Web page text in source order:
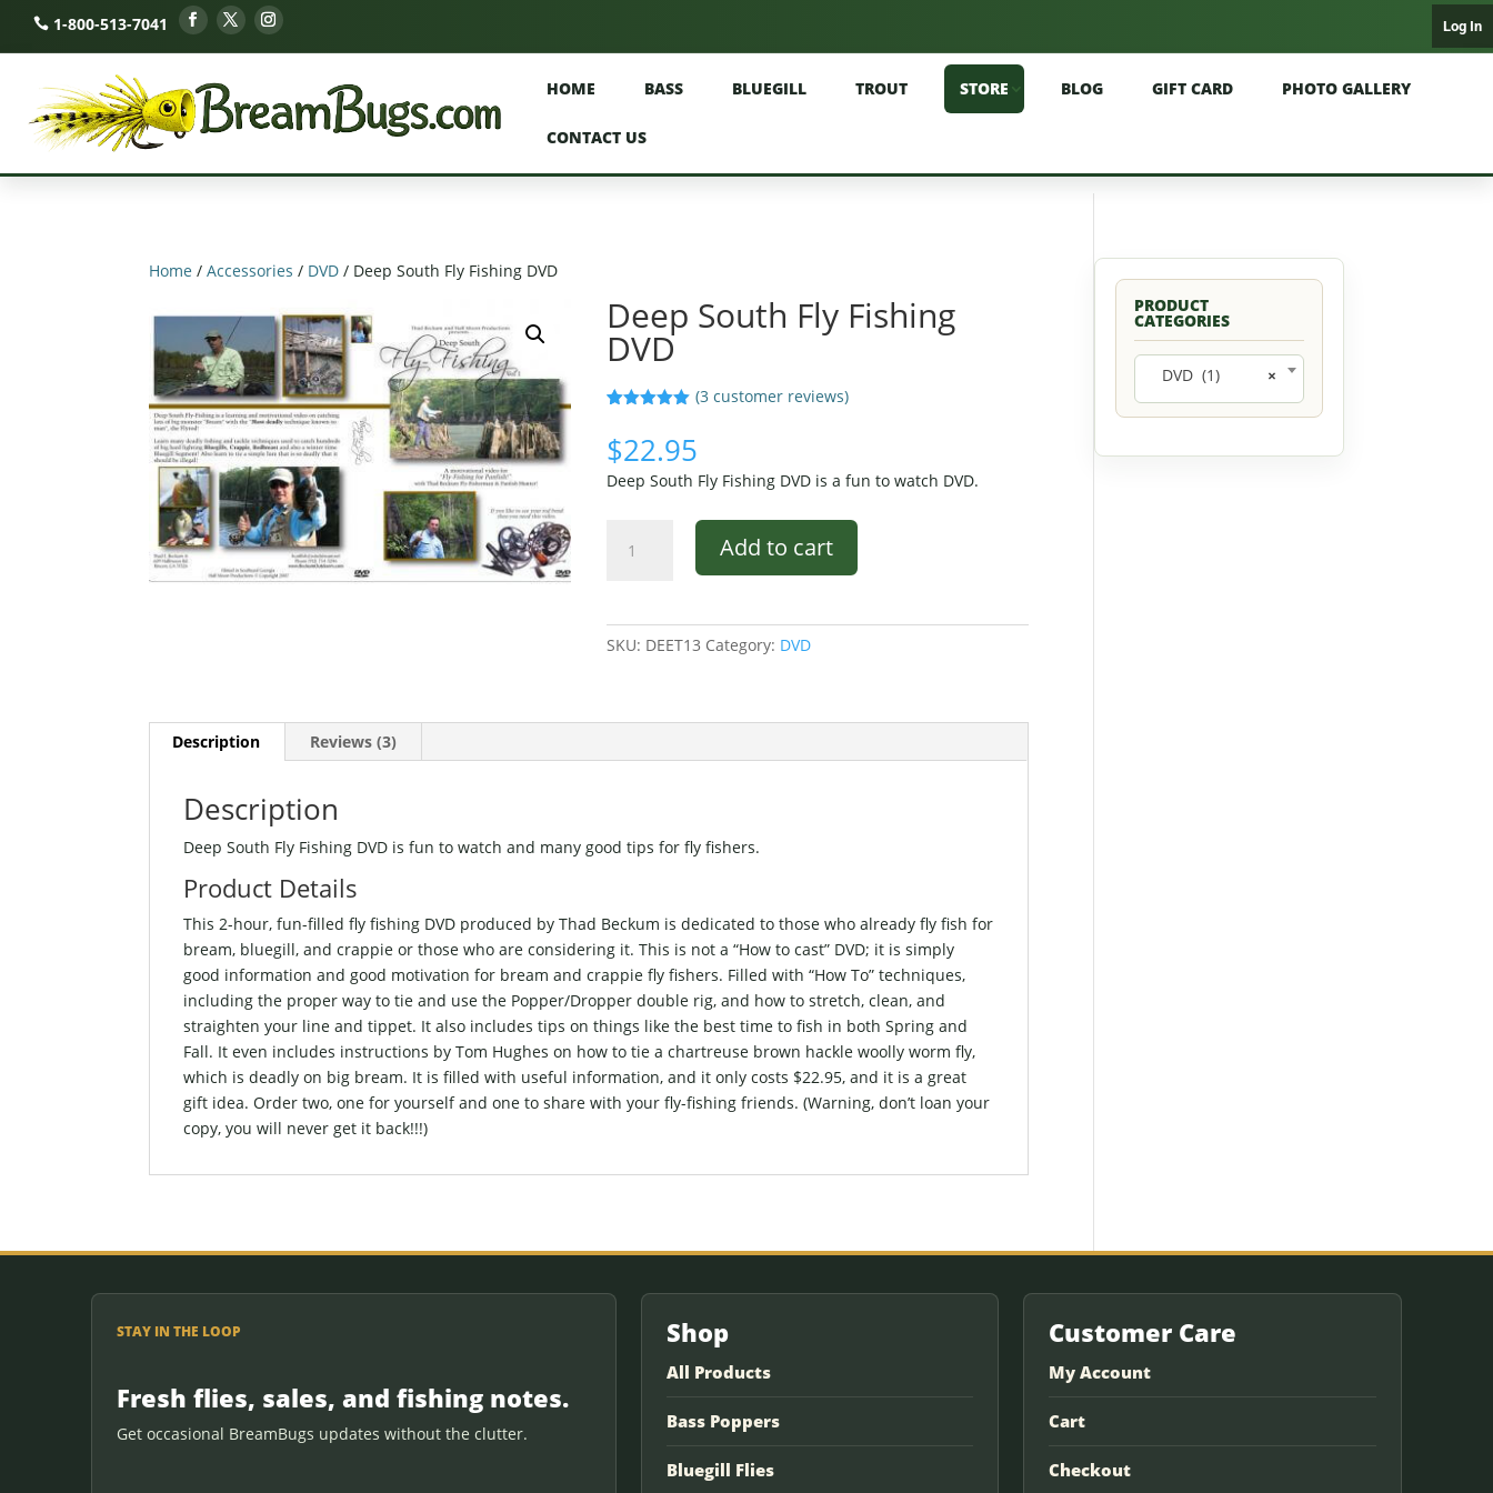
1-800-513-7041 Log In
HOME BASS BLUEGILL TROUT STORE BLOG GIFT CARD PHOTO GALLERY
CONTACT US
Home /Accessories / DVD / Deep South Fly Fishing DVD
Deep South Fly Fishing
DVD
out of 5
based on
customer
ratings
(3customer reviews)
$22.95
Deep South Fly Fishing DVD is a fun to watch DVD.
South
Add to cart
SKU: DEET13 Category: DVD
Description Reviews (3)
Description
Deep South Fly Fishing DVD is fun to watch and many good tips for fly fishers.
Product Details
This 2-hour, fun-filled fly fishing DVD produced by Thad Beckum is dedicated to those who already fly fish for
bream, bluegill, and crappie or those who are considering it. This is not a “How to cast” DVD; it is simply
good information and good motivation for bream and crappie fly fishers. Filled with “How To” techniques,
including the proper way to tie and use the Popper/Dropper double rig, and how to stretch, clean, and
straighten your line and tippet. It also includes tips on things like the best time to fish in both Spring and
Fall. It even includes instructions by Tom Hughes on how to tie a chartreuse brown hackle woolly worm fly,
which is deadly on big bream. It is filled with useful information, and it only costs $22.95, and it is a great
gift idea. Order two, one for yourself and one to share with your fly-fishing friends. (Warning, don’t loan your
copy, you will never get it back!!!)
PRODUCT
CATEGORIES
×
DVD (1)
STAY IN THE LOOP
Fresh flies, sales, and fishing notes.
Get occasional BreamBugs updates without the clutter.
Shop
All Products
Bass Poppers
Bluegill Flies
Customer Care
My Account
Cart
Checkout